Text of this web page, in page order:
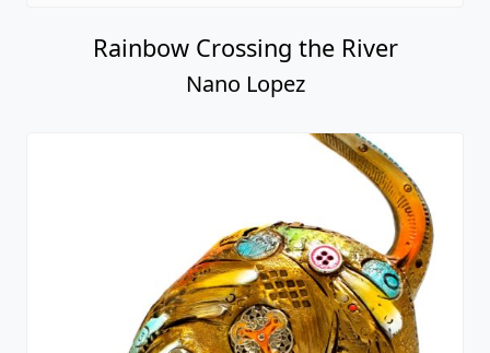
Rainbow Crossing the River
Nano Lopez